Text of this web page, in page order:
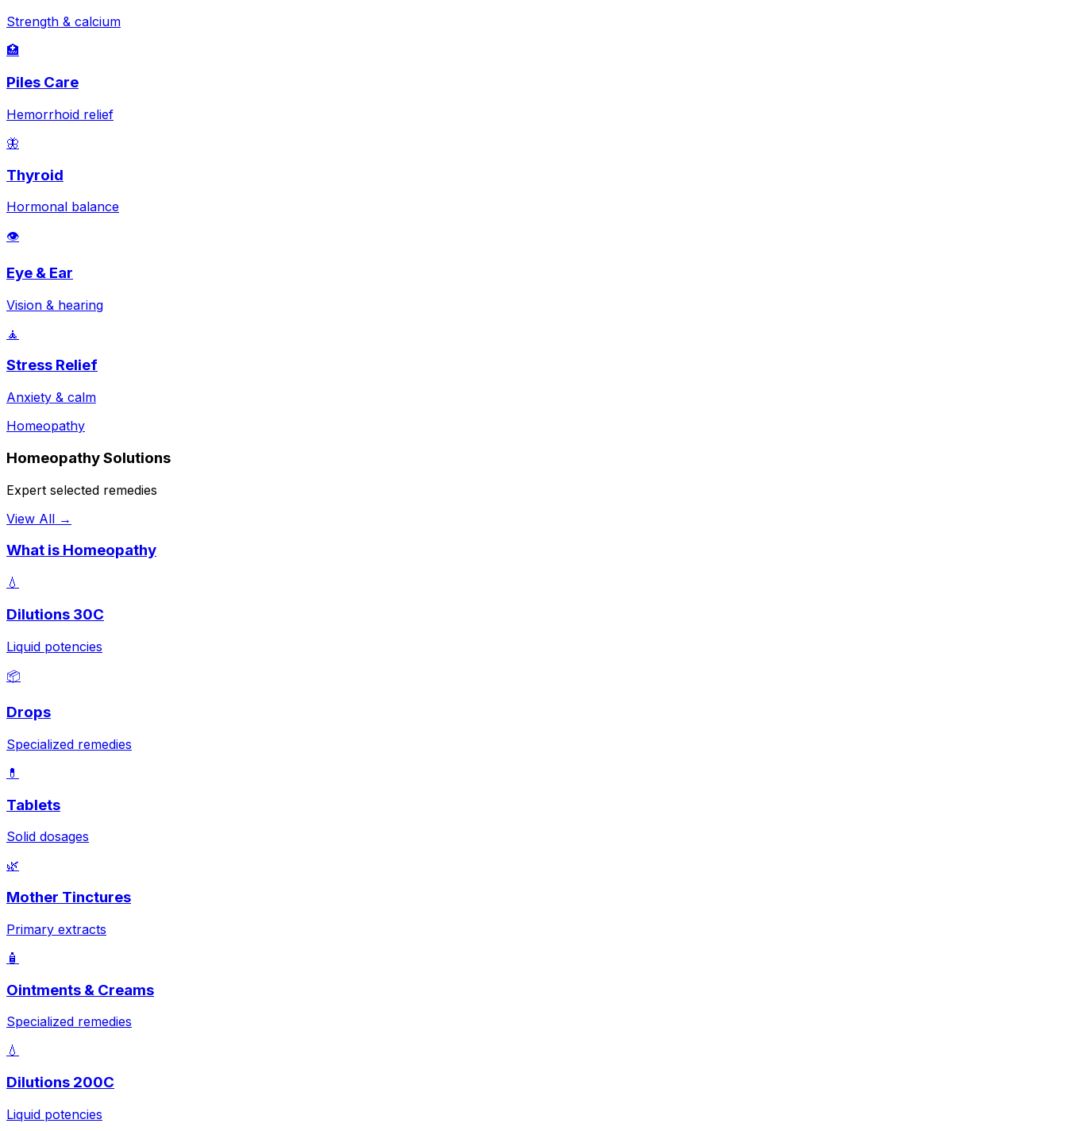
Strength & calcium
🏥
Piles Care
Hemorrhoid relief
🦋
Thyroid
Hormonal balance
👁️
Eye & Ear
Vision & hearing
🧘
Stress Relief
Anxiety & calm
Homeopathy
Homeopathy Solutions
Expert selected remedies
View All →
What is Homeopathy
💧
Dilutions 30C
Liquid potencies
📦
Drops
Specialized remedies
💊
Tablets
Solid dosages
🌿
Mother Tinctures
Primary extracts
🧴
Ointments & Creams
Specialized remedies
💧
Dilutions 200C
Liquid potencies